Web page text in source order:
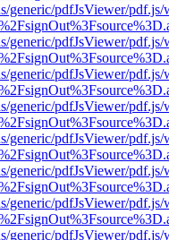
generic/pdfJsViewer/
generic/pdfJsViewer/
generic/pdfJsViewer/
generic/pdfJsViewer/
generic/pdfJsViewer/
generic/pdfJsViewer/
generic/pdfJsViewer/
generic/pdfJsViewer/